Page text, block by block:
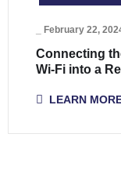
February 22,
Connecting
Wi-Fi into a
LEARN